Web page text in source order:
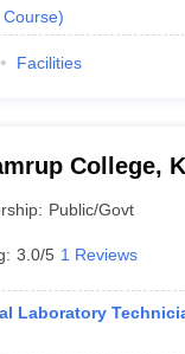
Course)
Facilities
College,
Public/Govt
3.0/5 1 Reviews
Laboratory